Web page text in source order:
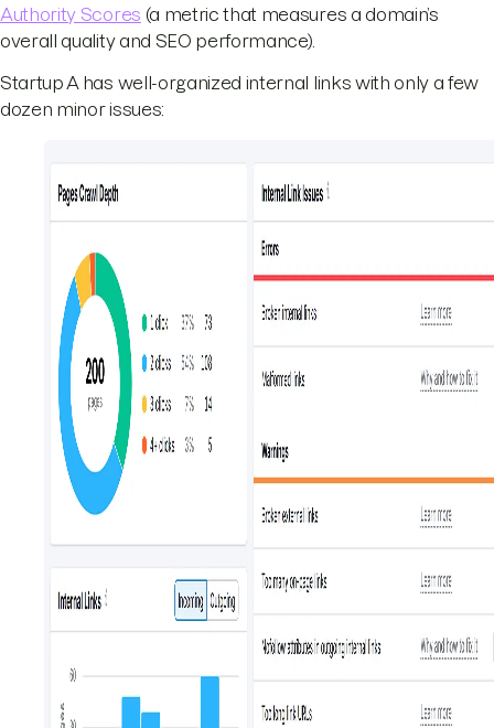
Authority Scores (a metric that measures a domain’s
overall quality and SEO performance).
Startup A has well-organized internal links with only a few
dozen minor issues: